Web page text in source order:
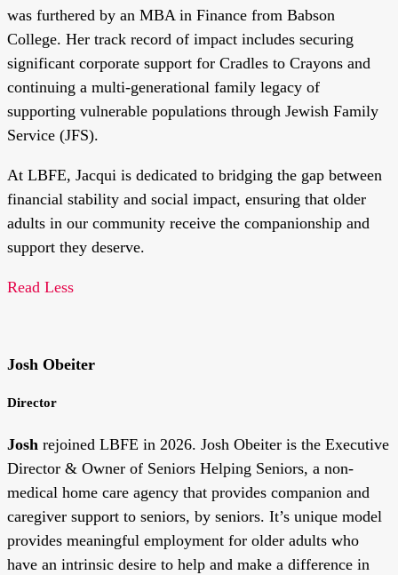
was furthered by an MBA in Finance from Babson
College. Her track record of impact includes securing
significant corporate support for Cradles to Crayons and
continuing a multi-generational family legacy of
supporting vulnerable populations through Jewish Family
Service (JFS).
At LBFE, Jacqui is dedicated to bridging the gap between
financial stability and social impact, ensuring that older
adults in our community receive the companionship and
support they deserve.
Read Less
Josh Obeiter
Director
Josh rejoined LBFE in 2026. Josh Obeiter is the Executive
Director & Owner of Seniors Helping Seniors, a non-
medical home care agency that provides companion and
caregiver support to seniors, by seniors. It’s unique model
provides meaningful employment for older adults who
have an intrinsic desire to help and make a difference in